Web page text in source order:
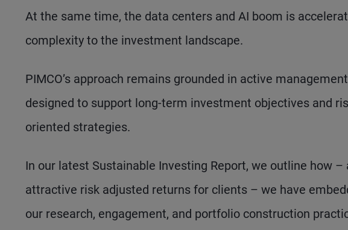
At the same time, the data centers and AI boom is
complexity to the investment landscape.
PIMCO’s approach remains grounded in active
designed to support long-term investment objectives and
oriented strategies.
In our latest Sustainable Investing Report, we outline how
attractive risk adjusted returns for clients – we have
our research, engagement, and portfolio construction